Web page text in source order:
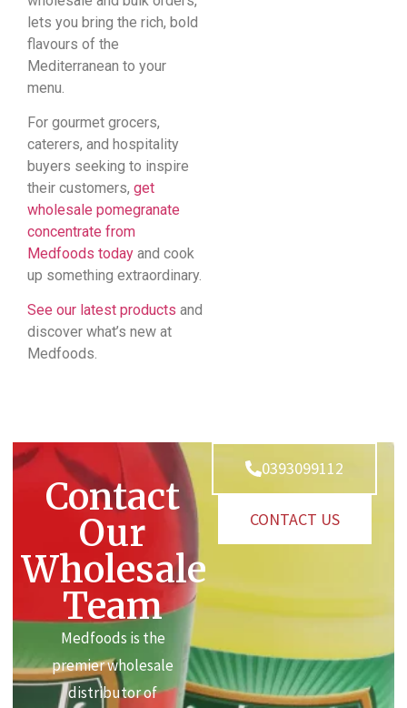
lets you bring the rich, bold
flavours of the
Mediterranean to your
menu.
For gourmet grocers,
caterers, and hospitality
buyers seeking to inspire
their customers, get
wholesale pomegranate
concentrate from
Medfoods today and cook
up something extraordinary.
See our latest products and
discover what’s new at
Medfoods.
Contact
Our
Wholesale
Team
Medfoods is the
premier wholesale
distributor of
0393099112
CONTACT US